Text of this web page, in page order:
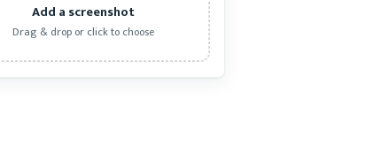
Add a screenshot
Drag & drop or click to choose